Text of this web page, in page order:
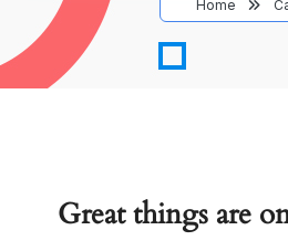
Home
Great things are